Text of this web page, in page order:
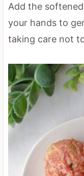
Add the
your hands to
taking care not